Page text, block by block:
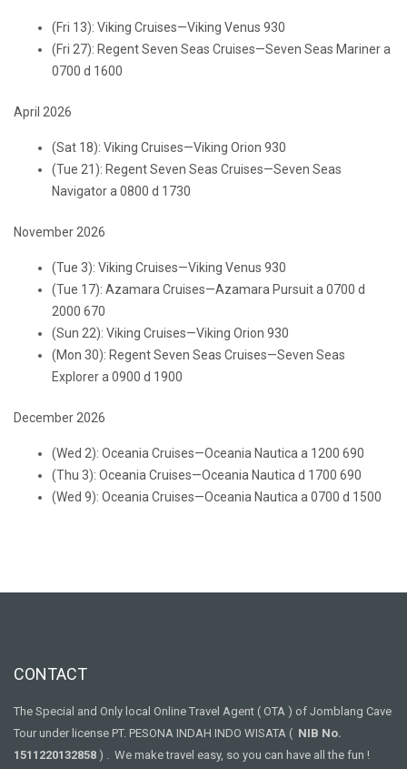
(Fri 13): Viking Cruises—Viking Venus 930
(Fri 27): Regent Seven Seas Cruises—Seven Seas Mariner a
0700 d 1600
April 2026
(Sat 18): Viking Cruises—Viking Orion 930
(Tue 21): Regent Seven Seas Cruises—Seven Seas
Navigator a 0800 d 1730
November 2026
(Tue 3): Viking Cruises—Viking Venus 930
(Tue 17): Azamara Cruises—Azamara Pursuit a 0700 d
2000 670
(Sun 22): Viking Cruises—Viking Orion 930
(Mon 30): Regent Seven Seas Cruises—Seven Seas
Explorer a 0900 d 1900
December 2026
(Wed 2): Oceania Cruises—Oceania Nautica a 1200 690
(Thu 3): Oceania Cruises—Oceania Nautica d 1700 690
(Wed 9): Oceania Cruises—Oceania Nautica a 0700 d 1500
CONTACT
The Special and Only local Online Travel Agent ( OTA ) of Jomblang Cave
Tour under license PT. PESONA INDAH INDO WISATA ( NIB No.
1511220132858 ) . We make travel easy, so you can have all the fun !